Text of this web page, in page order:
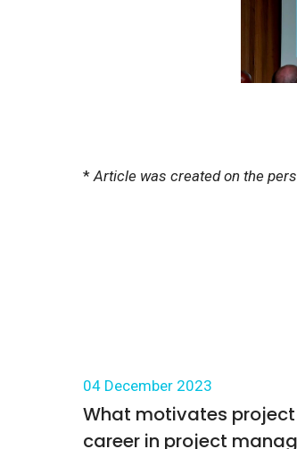
* Article was created on the
What motivates
career in project
04 December 2023